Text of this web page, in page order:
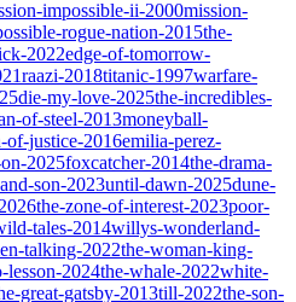
impossible-ii-2000mission-
rogue-nation-2015the-
2022edge-of-tomorrow-
raazi-2018titanic-1997warfare-
die-my-love-2025the-incredibles-
of-steel-2013moneyball-
of-justice-2016emilia-perez-
2025foxcatcher-2014the-drama-
son-2023until-dawn-2025dune-
the-zone-of-interest-2023poor-
tales-2014willys-wonderland-
talking-2022the-woman-king-
lesson-2024the-whale-2022white-
great-gatsby-2013till-2022the-son-